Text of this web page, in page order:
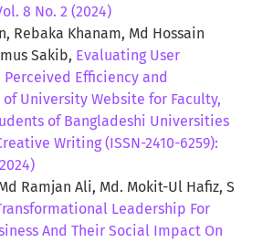
8 No. 2 (2024)
Rebaka Khanam, Md Hossain
Sakib, Evaluating User
Efficiency and
of University Website for Faculty,
of Bangladeshi Universities
Writing (ISSN-2410-6259):
Ramjan Ali, Md. Mokit-Ul Hafiz, S
Leadership For
And Their Social Impact On